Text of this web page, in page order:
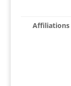
Affiliations